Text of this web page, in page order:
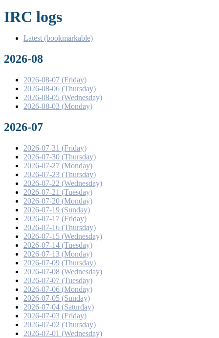
IRC logs
Latest (bookmarkable)
2026-08
2026-08-07 (Friday)
2026-08-06 (Thursday)
2026-08-05 (Wednesday)
2026-08-03 (Monday)
2026-07
2026-07-31 (Friday)
2026-07-30 (Thursday)
2026-07-27 (Monday)
2026-07-23 (Thursday)
2026-07-22 (Wednesday)
2026-07-21 (Tuesday)
2026-07-20 (Monday)
2026-07-19 (Sunday)
2026-07-17 (Friday)
2026-07-16 (Thursday)
2026-07-15 (Wednesday)
2026-07-14 (Tuesday)
2026-07-13 (Monday)
2026-07-09 (Thursday)
2026-07-08 (Wednesday)
2026-07-07 (Tuesday)
2026-07-06 (Monday)
2026-07-05 (Sunday)
2026-07-04 (Saturday)
2026-07-03 (Friday)
2026-07-02 (Thursday)
2026-07-01 (Wednesday)